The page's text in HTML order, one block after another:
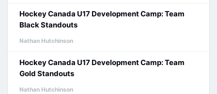
Hockey Canada U17 Development Camp: Team
Black Standouts
Nathan Hutchinson
Hockey Canada U17 Development Camp: Team
Gold Standouts
Nathan Hutchinson